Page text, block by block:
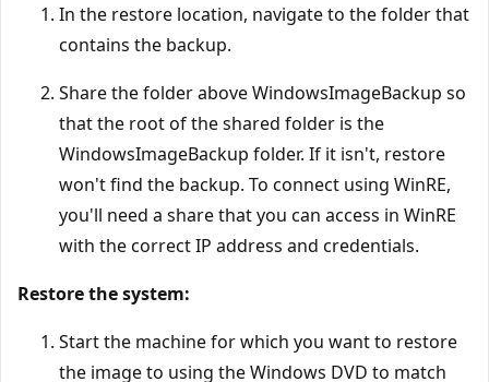
In the restore location, navigate to the folder that
contains the backup.
Share the folder above WindowsImageBackup so
that the root of the shared folder is the
WindowsImageBackup folder. If it isn't, restore
won't find the backup. To connect using WinRE,
you'll need a share that you can access in WinRE
with the correct IP address and credentials.
Restore the system:
Start the machine for which you want to restore
the image to using the Windows DVD to match